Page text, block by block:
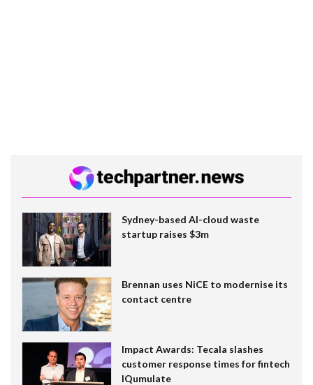
Sydney-based AI-cloud waste
startup raises $3m
Brennan uses NiCE to modernise its
contact centre
Impact Awards: Tecala slashes
customer response times for fintech
IQumulate